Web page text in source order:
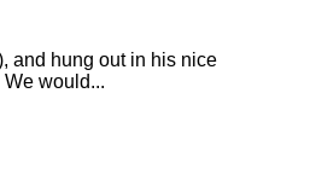
and hung out in his nice
would...